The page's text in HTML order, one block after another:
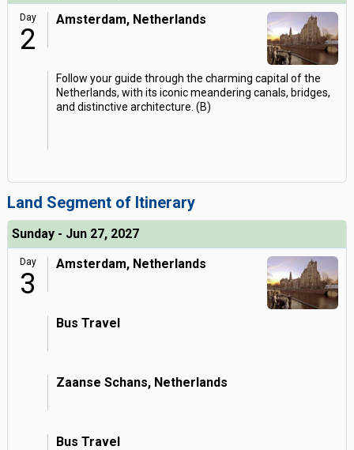
Day
2
Amsterdam, Netherlands
Follow your guide through the charming capital of the
Netherlands, with its iconic meandering canals, bridges,
and distinctive architecture. (B)
Land Segment of Itinerary
Sunday - Jun 27, 2027
Day
3
Amsterdam, Netherlands
Bus Travel
Zaanse Schans, Netherlands
Bus Travel